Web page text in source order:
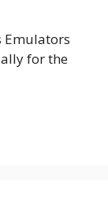
Emulators
for the